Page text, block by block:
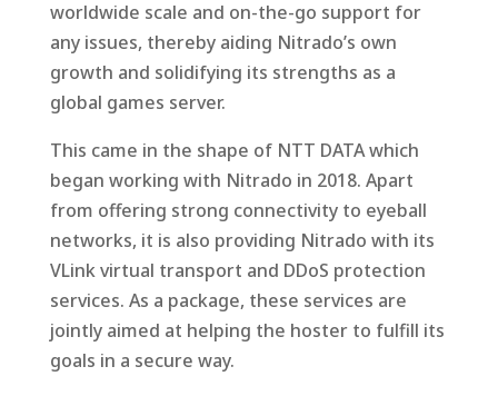
worldwide scale and on-the-go support for
any issues, thereby aiding Nitrado’s own
growth and solidifying its strengths as a
global games server.
This came in the shape of NTT DATA which
began working with Nitrado in 2018. Apart
from offering strong connectivity to eyeball
networks, it is also providing Nitrado with its
VLink virtual transport and DDoS protection
services. As a package, these services are
jointly aimed at helping the hoster to fulfill its
goals in a secure way.